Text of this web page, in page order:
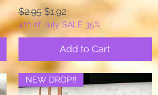
Regular Price
$2.95 Sale Price
$1.92
4th of July SALE 35%
Add to Cart
NEW DROP‼️